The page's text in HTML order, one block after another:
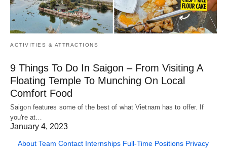
ACTIVITIES & ATTRACTIONS
9 Things To Do In Saigon – From Visiting A
Floating Temple To Munching On Local
Comfort Food
Saigon features some of the best of what Vietnam has to offer. If
you're at…
January 4, 2023
About Team Contact Internships Full-Time Positions Privacy